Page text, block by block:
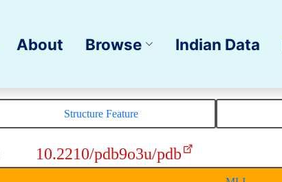
About Browse Indian Data
Structure Feature
10.2210/pdb9o3u/pdb